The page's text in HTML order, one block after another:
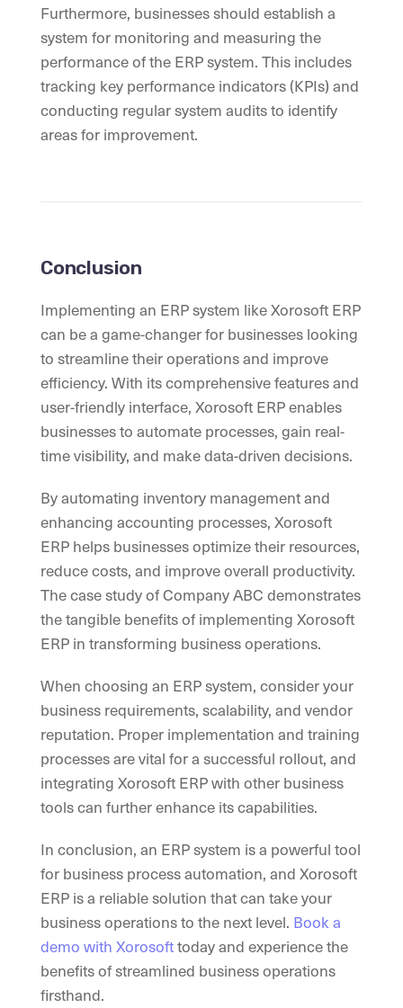
Furthermore, businesses should establish a
system for monitoring and measuring the
performance of the ERP system. This includes
tracking key performance indicators (KPIs) and
conducting regular system audits to identify
areas for improvement.
Conclusion
Implementing an ERP system like Xorosoft ERP
can be a game-changer for businesses looking
to streamline their operations and improve
efficiency. With its comprehensive features and
user-friendly interface, Xorosoft ERP enables
businesses to automate processes, gain real-
time visibility, and make data-driven decisions.
By automating inventory management and
enhancing accounting processes, Xorosoft
ERP helps businesses optimize their resources,
reduce costs, and improve overall productivity.
The case study of Company ABC demonstrates
the tangible benefits of implementing Xorosoft
ERP in transforming business operations.
When choosing an ERP system, consider your
business requirements, scalability, and vendor
reputation. Proper implementation and training
processes are vital for a successful rollout, and
integrating Xorosoft ERP with other business
tools can further enhance its capabilities.
In conclusion, an ERP system is a powerful tool
for business process automation, and Xorosoft
ERP is a reliable solution that can take your
business operations to the next level. Book a
demo with Xorosofttoday and experience the
benefits of streamlined business operations
firsthand.